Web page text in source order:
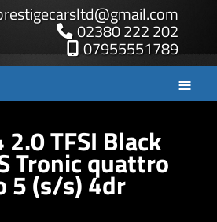
@gmail.com
02380 222 202
07955551789
TFSI Black
Tronic quattro
5 (s/s) 4dr